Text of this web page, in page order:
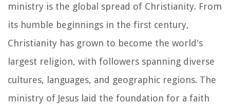
ministry is the global spread of Christianity. From
its humble beginnings in the first century,
Christianity has grown to become the world's
largest religion, with followers spanning diverse
cultures, languages, and geographic regions. The
ministry of Jesus laid the foundation for a faith